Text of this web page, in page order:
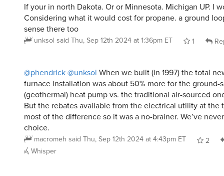
If your in north Dakota. Or or Minnesota. Michigan UP. I
Considering what it would cost for propane. a ground
sense there too
unksol said Thu, Sep 12th 2024 at 1:36pm ET 1
@phendrick@unksol When we built (in 1997) the total
furnace installation was about 50% more for the ground-
(geothermal) heat pump vs. the traditional air-sourced
But the rebates available from the electrical utility at the
most of the difference so it was a no-brainer. We’ve
choice.
macromeh said Thu, Sep 12th 2024 at 4:43pm ET
2
Whisper